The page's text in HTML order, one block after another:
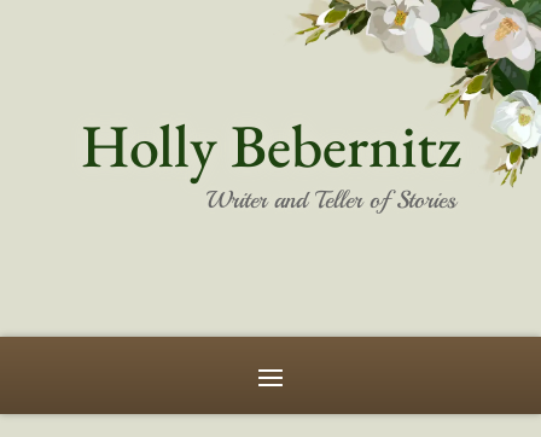
Holly Bebernitz
Writer and Teller of Stories